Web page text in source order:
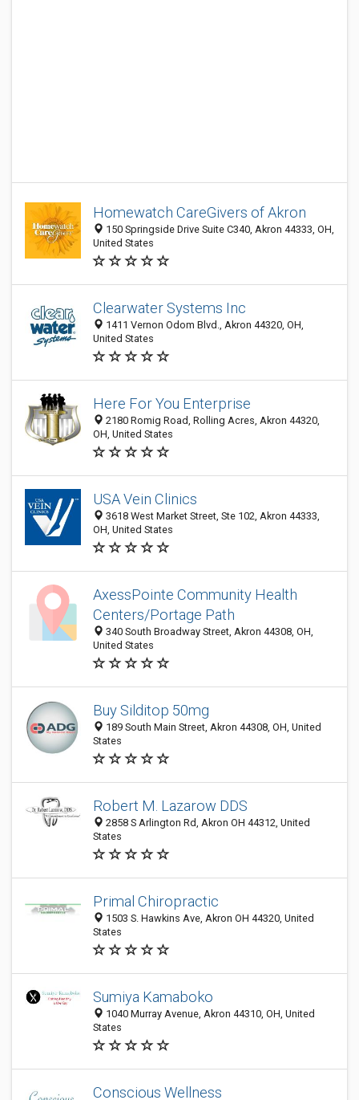
Homewatch CareGivers of Akron
150 Springside Drive Suite C340, Akron 44333, OH,
United States
Clearwater Systems Inc
1411 Vernon Odom Blvd., Akron 44320, OH,
United States
Here For You Enterprise
2180 Romig Road, Rolling Acres, Akron 44320,
OH, United States
USA Vein Clinics
3618 West Market Street, Ste 102, Akron 44333,
OH, United States
AxessPointe Community Health
Centers/Portage Path
340 South Broadway Street, Akron 44308, OH,
United States
Buy Silditop 50mg
189 South Main Street, Akron 44308, OH, United
States
Robert M. Lazarow DDS
2858 S Arlington Rd, Akron OH 44312, United
States
Primal Chiropractic
1503 S. Hawkins Ave, Akron OH 44320, United
States
Sumiya Kamaboko
1040 Murray Avenue, Akron 44310, OH, United
States
Conscious Wellness